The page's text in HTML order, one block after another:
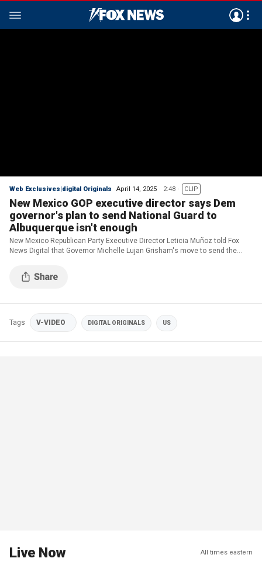
Web Exclusives|digital Originals April 14, 2025 2:48 CLIP
New Mexico GOP executive director says Dem
governor's plan to send National Guard to
Albuquerque isn't enough
New Mexico Republican Party Executive Director Leticia Muñoz told Fox
News Digital that Governor Michelle Lujan Grisham's move to send the
Tags V-VIDEO DIGITAL ORIGINALS US
Live Now All times eastern